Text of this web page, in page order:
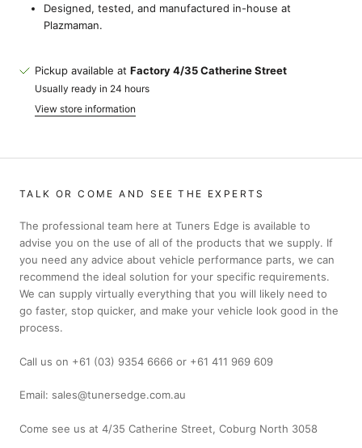
Designed, tested, and manufactured in-house at
Plazmaman.
Pickup available at Factory 4/35 Catherine Street
Usually ready in 24 hours
View store information
TALK OR COME AND SEE THE EXPERTS
The professional team here at Tuners Edge is available to
advise you on the use of all of the products that we supply. If
you need any advice about vehicle performance parts, we can
recommend the ideal solution for your specific requirements.
We can supply virtually everything that you will likely need to
go faster, stop quicker, and make your vehicle look good in the
process.
Call us on +61 (03) 9354 6666 or +61 411 969 609
Email: sales@tunersedge.com.au
Come see us at 4/35 Catherine Street, Coburg North 3058